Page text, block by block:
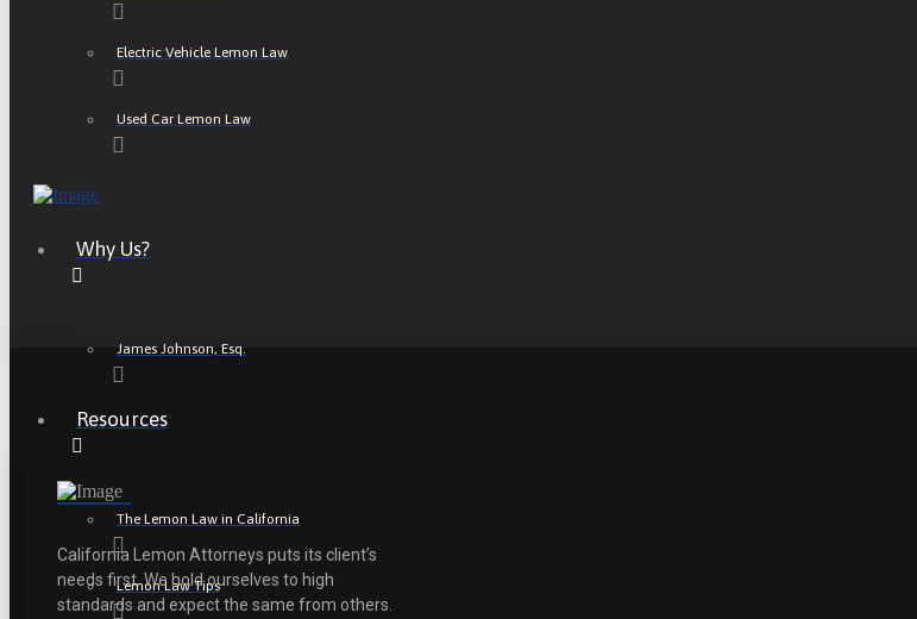
Electric Vehicle Lemon Law
Used Car Lemon Law
Why Us?
James Johnson, Esq.
Resources
The Lemon Law in California
Lemon Law Tips
California Lemon Attorneys puts its client’s
needs first. We hold ourselves to high
standards and expect the same from others.